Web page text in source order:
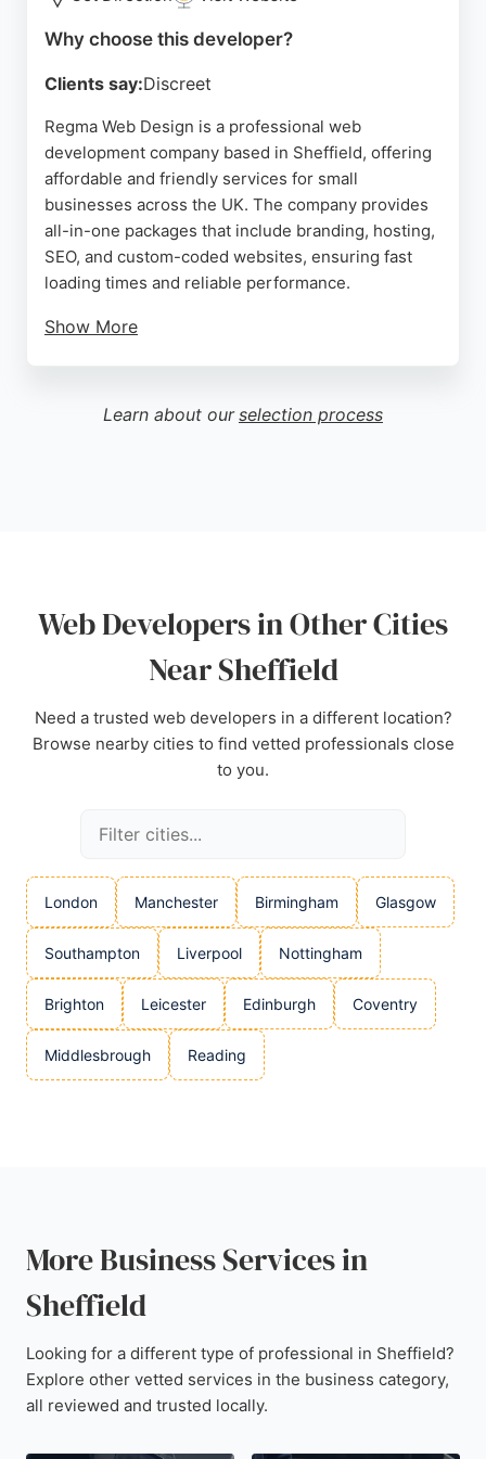
Source: Facebook, Instagram , Tiktok,
Why choose this developer?
Clients say:Discreet
Regma Web Design is a professional web
development company based in Sheffield, offering
affordable and friendly services for small
businesses across the UK. The company provides
all-in-one packages that include branding, hosting,
SEO, and custom-coded websites, ensuring fast
loading times and reliable performance.
Show More
details and offers ongoing support after launch.
With a focus on clean, custom code and a
Learn about our selection process
Web Developers in Other Cities
Near Sheffield
Need a trusted web developers in a different location?
Browse nearby cities to find vetted professionals close
to you.
London Manchester Birmingham Glasgow
Southampton Liverpool Nottingham
Brighton Leicester Edinburgh Coventry
Middlesbrough Reading
More Business Services in
Sheffield
Looking for a different type of professional in Sheffield?
Explore other vetted services in the business category,
all reviewed and trusted locally.